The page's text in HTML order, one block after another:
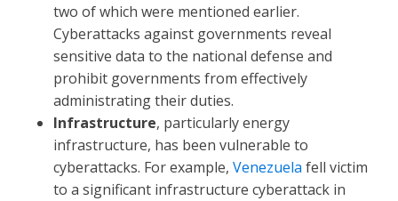
two of which were mentioned earlier.
Cyberattacks against governments reveal
sensitive data to the national defense and
prohibit governments from effectively
administrating their duties.
Infrastructure, particularly energy
infrastructure, has been vulnerable to
cyberattacks. For example, Venezuela fell victim
to a significant infrastructure cyberattack in